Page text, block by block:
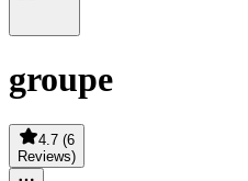
groupe
4.7(6
Reviews)